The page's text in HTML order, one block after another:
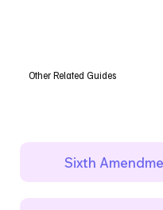
Other Related Guides
Sixth